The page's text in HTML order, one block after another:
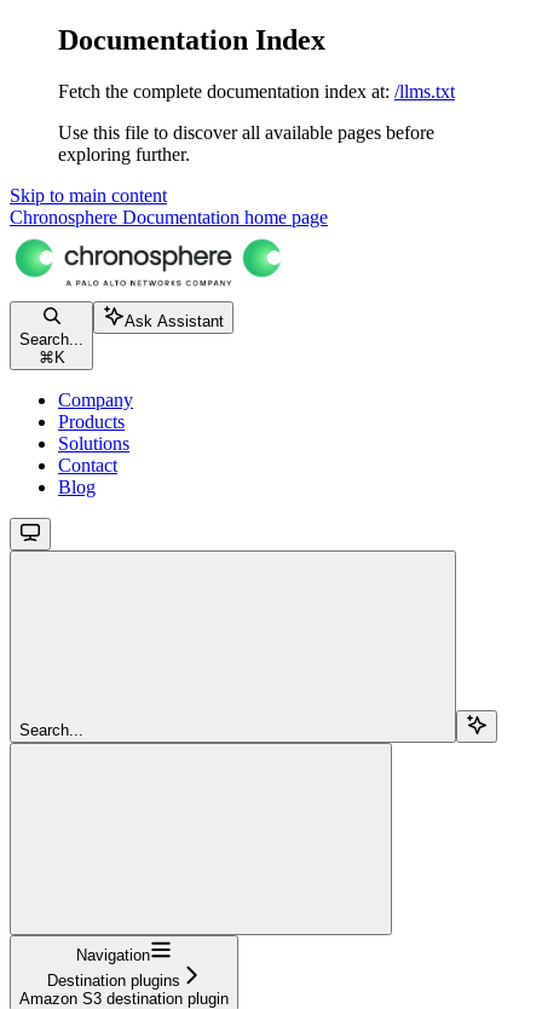
Documentation Index
Fetch the complete documentation index at: /llms.txt
Use this file to discover all available pages before
exploring further.
Skip to main content
Chronosphere Documentation home page
Search...
⌘ K
Ask Assistant
Company
Products
Solutions
Contact
Blog
Search...
Navigation
Destination plugins
Amazon S3 destination plugin